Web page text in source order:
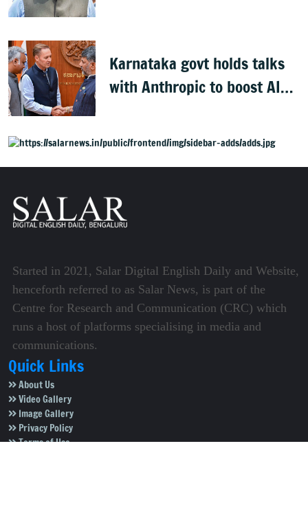
Karnataka govt holds talks
with Anthropic to boost AI
Started in 2021, Salar Digital English Daily and Website,
henceforth referred to as Salar News, is part of the
Centre for Research and Communication (CRC) which
runs a host of platforms specialising in media and
communications.
Quick Links
About Us
Video Gallery
Image Gallery
Privacy Policy
Terms of Use